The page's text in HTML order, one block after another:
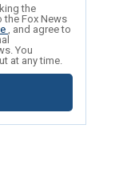
the
the Fox News
, and agree to
You
at any time.